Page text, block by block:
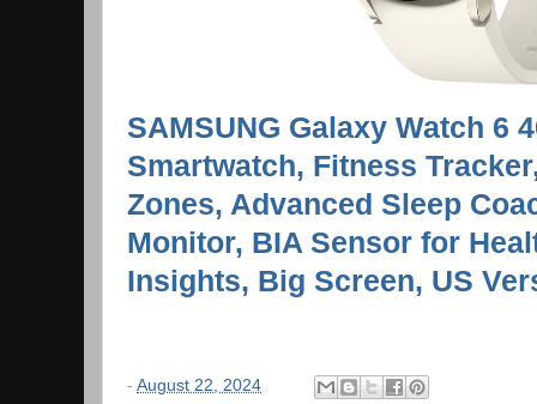
SAMSUNG Galaxy Watch 6
Smartwatch, Fitness
Zones, Advanced Sleep
Monitor, BIA Sensor for
Insights, Big Screen, US
- August 22, 2024